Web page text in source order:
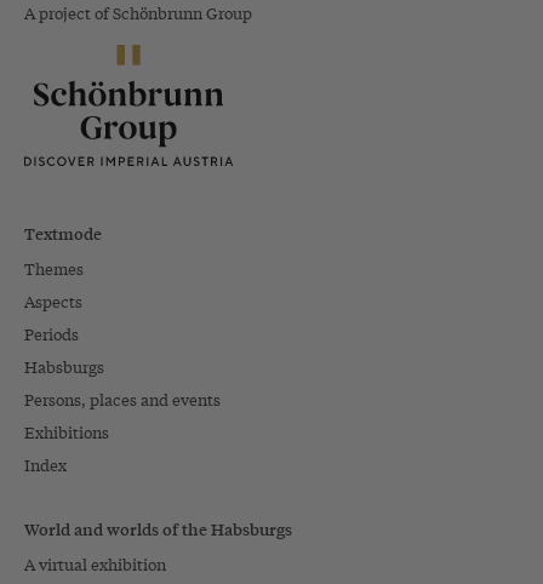
A project of Schönbrunn Group
Textmode
Themes
Aspects
Periods
Habsburgs
Persons, places and events
Exhibitions
Index
World and worlds of the Habsburgs
A virtual exhibition